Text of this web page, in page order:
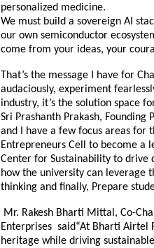
personalized medicine.
We must build a sovereign AI
our own semiconductor
come from your ideas, your
That’s the message I have for
audaciously, experiment
industry, it’s the solution space
Sri Prashanth Prakash,
and I have a few focus areas for
Entrepreneurs Cell to become a
Center for Sustainability to drive
how the university can leverage
thinking and finally, Prepare
Mr. Rakesh Bharti Mittal, Co-
Enterprises said“At Bharti Airtel
heritage while driving